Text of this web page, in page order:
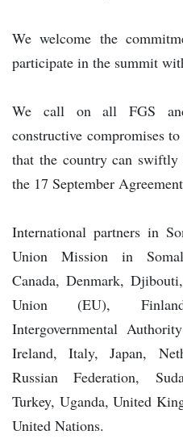
We welcome the
participate in the summit
We call on all FGS
constructive compromises
that the country can swiftly
the 17 September
International partners in
Union Mission in
Canada, Denmark,
Union (EU),
Intergovernmental
Ireland, Italy, Japan,
Russian Federation,
Turkey, Uganda, United
United Nations.